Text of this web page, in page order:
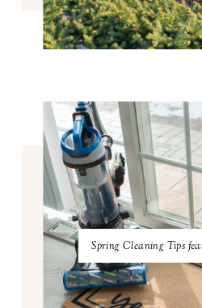
Spring Cleaning Tips